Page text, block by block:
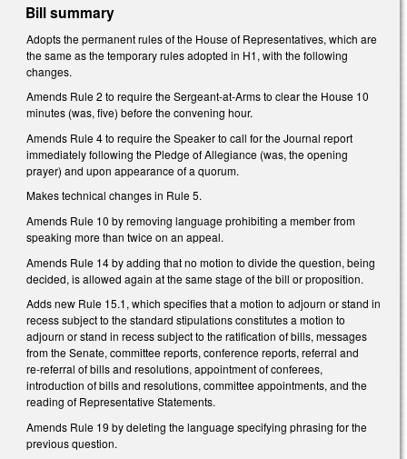
Bill summary
Adopts the permanent rules of the House of Representatives, which are
the same as the temporary rules adopted in H1, with the following
changes.
Amends Rule 2 to require the Sergeant-at-Arms to clear the House 10
minutes (was, five) before the convening hour.
Amends Rule 4 to require the Speaker to call for the Journal report
immediately following the Pledge of Allegiance (was, the opening
prayer) and upon appearance of a quorum.
Makes technical changes in Rule 5.
Amends Rule 10 by removing language prohibiting a member from
speaking more than twice on an appeal.
Amends Rule 14 by adding that no motion to divide the question, being
decided, is allowed again at the same stage of the bill or proposition.
Adds new Rule 15.1, which specifies that a motion to adjourn or stand in
recess subject to the standard stipulations constitutes a motion to
adjourn or stand in recess subject to the ratification of bills, messages
from the Senate, committee reports, conference reports, referral and
re‑referral of bills and resolutions, appointment of conferees,
introduction of bills and resolutions, committee appointments, and the
reading of Representative Statements.
Amends Rule 19 by deleting the language specifying phrasing for the
previous question.